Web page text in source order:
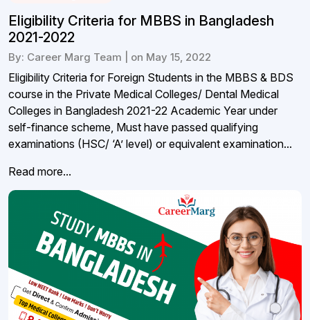
Eligibility Criteria for MBBS in Bangladesh
2021-2022
By: Career Marg Team | on May 15, 2022
Eligibility Criteria for Foreign Students in the MBBS & BDS
course in the Private Medical Colleges/ Dental Medical
Colleges in Bangladesh 2021-22 Academic Year under
self-finance scheme, Must have passed qualifying
examinations (HSC/ ‘A’ level) or equivalent examination...
Read more...